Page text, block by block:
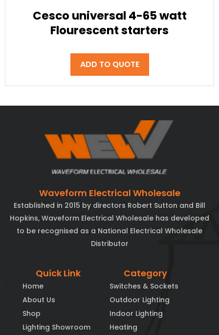
Cesco universal 4-65 watt
Flourescent starters
ADD TO QUOTE
Waveform Electrical Wholesale
Established in 2015 by directors Robert Sutton and Bill
Hopkins, Waveform Electrical Wholesale has developed
to be recognised as a National Electrical Wholesale
Distributor
Quick Link
Home
About Us
Shop
Lighting Showroom
Category
Switches & Sockets
Outdoor Lighting
Indoor Lighting
Heating